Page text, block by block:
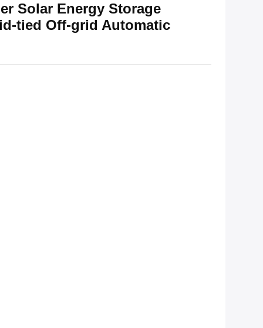
Solar Energy Storage
tied Off-grid Automatic